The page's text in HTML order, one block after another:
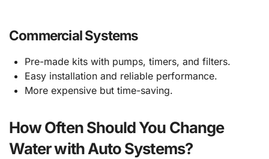
Commercial Systems
Pre-made kits with pumps, timers, and filters.
Easy installation and reliable performance.
More expensive but time-saving.
How Often Should You Change
Water with Auto Systems?